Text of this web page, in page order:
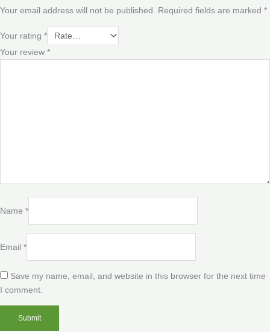
Your email address will not be published. Required fields are marked *
Your rating *
Your review *
Name *
Email *
Save my name, email, and website in this browser for the next time
I comment.